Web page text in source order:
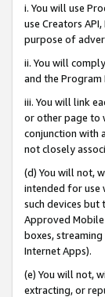
i. You will use
use Creators
purpose of
ii. You will
and the Program
iii. You will link
or other page to
conjunction with
not closely
(d) You will not,
intended for use
such devices but
Approved
boxes,
Internet Apps).
(e) You will not,
extracting, or